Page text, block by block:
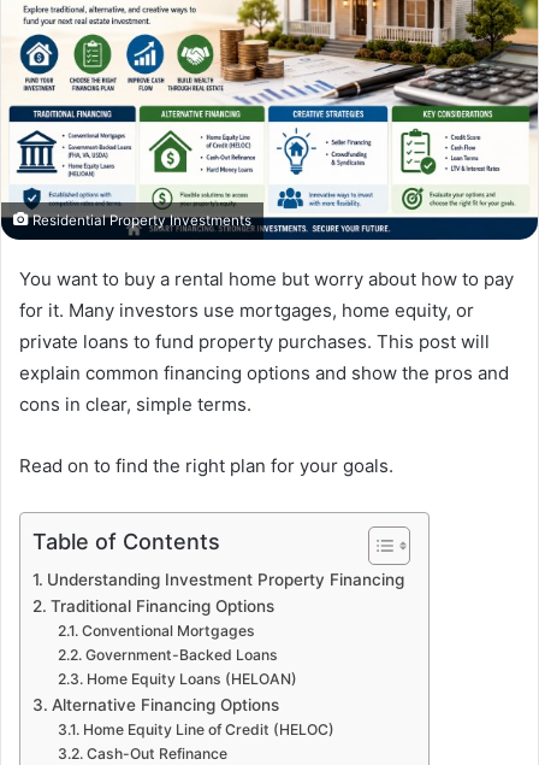
Residential Property Investments
You want to buy a rental home but worry about how to pay
for it. Many investors use mortgages, home equity, or
private loans to fund property purchases. This post will
explain common financing options and show the pros and
cons in clear, simple terms.
Read on to find the right plan for your goals.
Table of Contents
Understanding Investment Property Financing
Traditional Financing Options
Conventional Mortgages
Government-Backed Loans
Home Equity Loans (HELOAN)
Alternative Financing Options
Home Equity Line of Credit (HELOC)
Cash-Out Refinance